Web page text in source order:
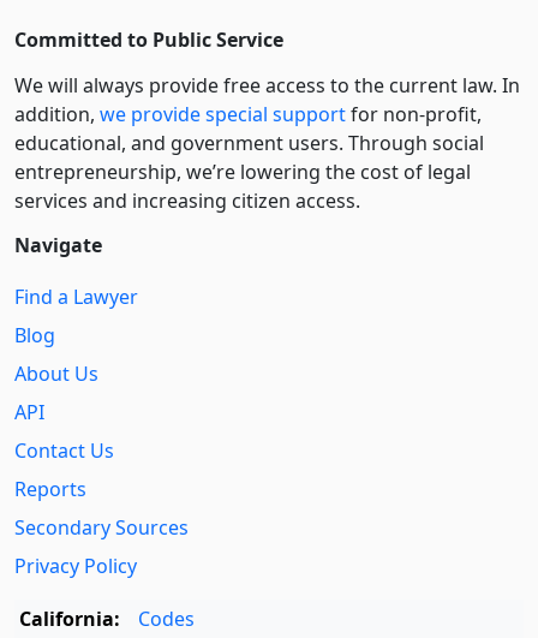
Committed to Public Service
We will always provide free access to the current law. In
addition, we provide special supportfor non-profit,
educational, and government users. Through social
entre­pre­neurship, we’re lowering the cost of legal
services and increasing citizen access.
Navigate
Find a Lawyer
Blog
About Us
API
Contact Us
Reports
Secondary Sources
Privacy Policy
California:
Codes